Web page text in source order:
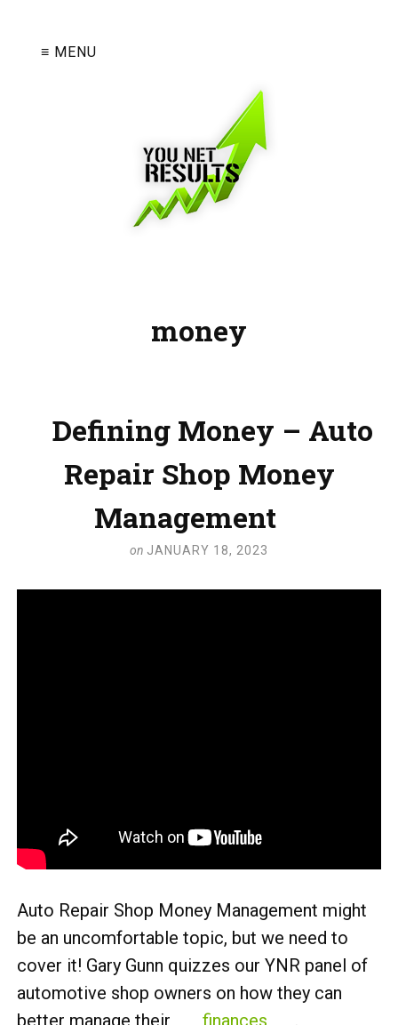
≡ MENU
money
Defining Money – Auto
Repair Shop Money
Management
on JANUARY 18, 2023
Auto Repair Shop Money Management might
be an uncomfortable topic, but we need to
cover it! Gary Gunn quizzes our YNR panel of
automotive shop owners on how they can
better manage their
finances .